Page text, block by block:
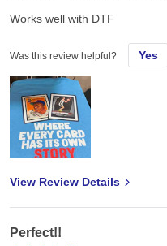
Works well with DTF
Was this review helpful? Yes
View Review Details
Perfect!!